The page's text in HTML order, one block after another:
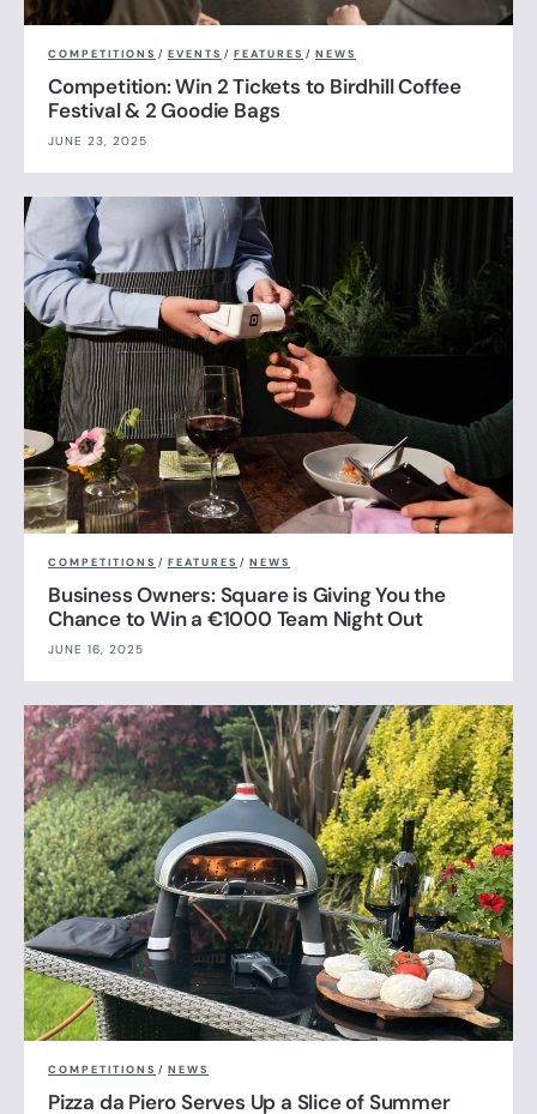
COMPETITIONS / EVENTS / FEATURES / NEWS
Competition: Win 2 Tickets to Birdhill Coffee
Festival & 2 Goodie Bags
JUNE 23, 2025
COMPETITIONS / FEATURES / NEWS
Business Owners: Square is Giving You the
Chance to Win a €1000 Team Night Out
JUNE 16, 2025
COMPETITIONS / NEWS
Pizza da Piero Serves Up a Slice of Summer